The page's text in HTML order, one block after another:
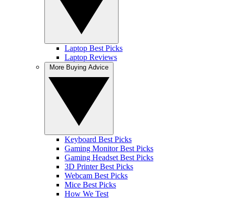
Laptop Best Picks
Laptop Reviews
Keyboard Best Picks
Gaming Monitor Best Picks
Gaming Headset Best Picks
3D Printer Best Picks
Webcam Best Picks
Mice Best Picks
How We Test